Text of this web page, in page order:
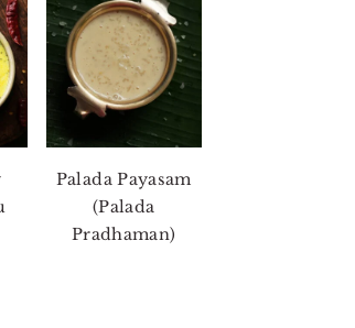
Palada Payasam
(Palada
Pradhaman)